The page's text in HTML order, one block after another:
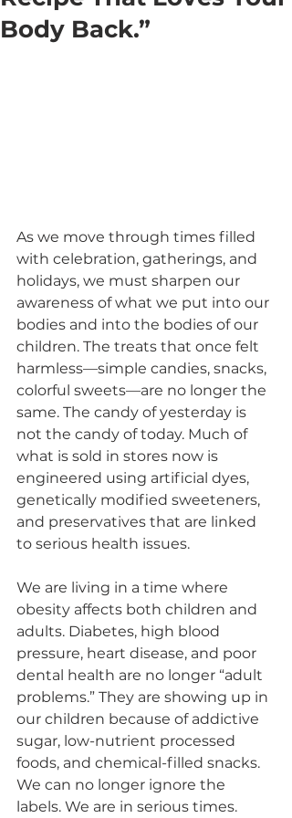
Body Back.”
As we move through times filled
with celebration, gatherings, and
holidays, we must sharpen our
awareness of what we put into our
bodies and into the bodies of our
children. The treats that once felt
harmless—simple candies, snacks,
colorful sweets—are no longer the
same. The candy of yesterday is
not the candy of today. Much of
what is sold in stores now is
engineered using artificial dyes,
genetically modified sweeteners,
and preservatives that are linked
to serious health issues.
We are living in a time where
obesity affects both children and
adults. Diabetes, high blood
pressure, heart disease, and poor
dental health are no longer “adult
problems.” They are showing up in
our children because of addictive
sugar, low-nutrient processed
foods, and chemical-filled snacks.
We can no longer ignore the
labels. We are in serious times.